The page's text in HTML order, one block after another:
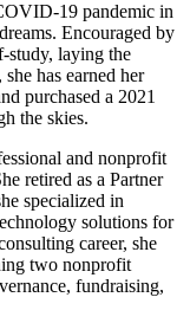
19 pandemic in
Encouraged by
study, laying the
has earned her
purchased a 2021
the skies.
and nonprofit
retired as a Partner
specialized in
solutions for
career, she
two nonprofit
fundraising,